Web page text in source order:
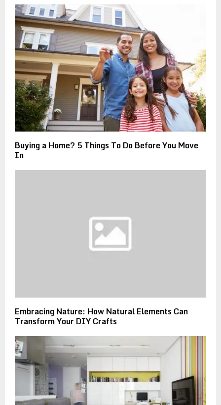
Buying a Home? 5 Things To Do Before You Move
In
Embracing Nature: How Natural Elements Can
Transform Your DIY Crafts